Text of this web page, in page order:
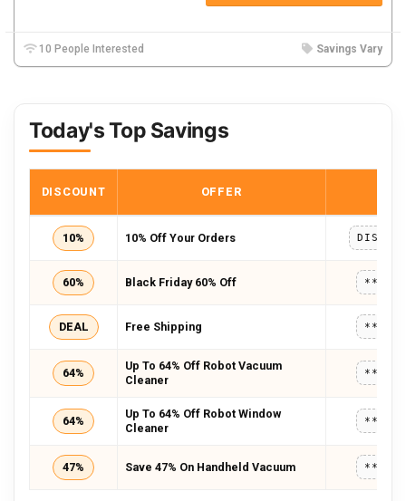
10 People Interested Savings Vary
Today's Top Savings
DISCOUNT OFFER
10% 10% Off Your Orders
60% Black Friday 60% Off
DEAL Free Shipping
64%
Up To 64% Off Robot Vacuum
Cleaner
64%
Up To 64% Off Robot Window
Cleaner
47% Save 47% On Handheld Vacuum